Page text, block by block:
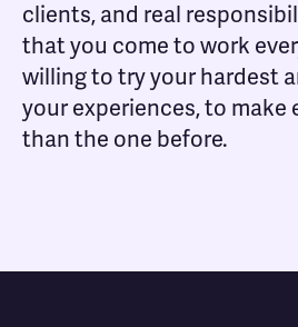
clients, and real
that you come to work
willing to try your hardest
your experiences, to make
than the one before.